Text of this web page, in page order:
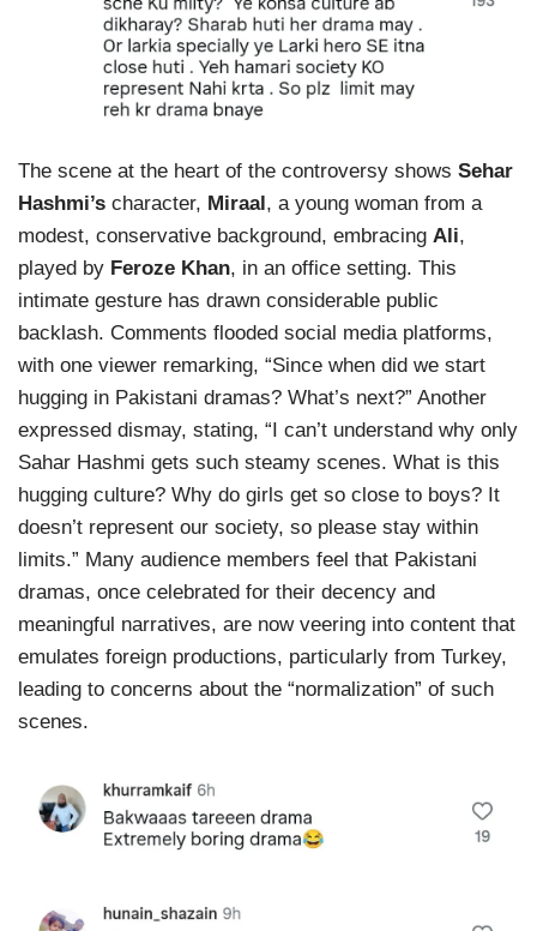
The scene at the heart of the controversy shows Sehar
Hashmi’s character, Miraal , a young woman from a
modest, conservative background, embracing Ali,
played by Feroze Khan, in an office setting. This
intimate gesture has drawn considerable public
backlash. Comments flooded social media platforms,
with one viewer remarking, “Since when did we start
hugging in Pakistani dramas? What’s next?” Another
expressed dismay, stating, “I can’t understand why only
Sahar Hashmi gets such steamy scenes. What is this
hugging culture? Why do girls get so close to boys? It
doesn’t represent our society, so please stay within
limits.” Many audience members feel that Pakistani
dramas, once celebrated for their decency and
meaningful narratives, are now veering into content that
emulates foreign productions, particularly from Turkey,
leading to concerns about the “normalization” of such
scenes.